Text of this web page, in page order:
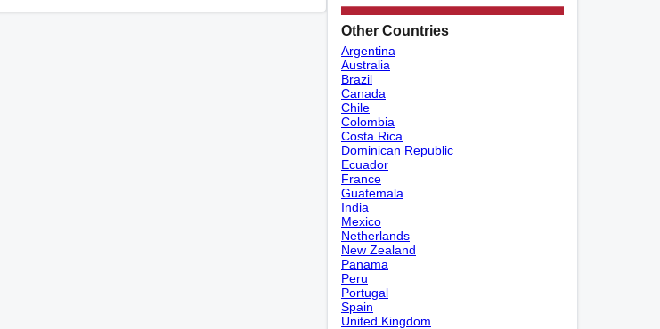
Other Countries
Argentina
Australia
Brazil
Canada
Chile
Colombia
Costa Rica
Dominican Republic
Ecuador
France
Guatemala
India
Mexico
Netherlands
New Zealand
Panama
Peru
Portugal
Spain
United Kingdom